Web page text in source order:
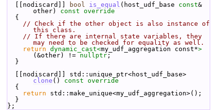
  [[nodiscard]]
bool is_equal (host_udf_base const&
other)
const override
{
// Check if the other object is also instance of
this class.
// If there are internal state variables, they
may need to be checked for equality as well.
return dynamic_cast<my_udf_aggregation const*>
(&other) != nullptr ;
  }
clone ()
const override
{
return std::make_unique<my_udf_aggregation>();
  }
};